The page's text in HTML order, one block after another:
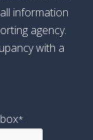
information
agency.
with a
*